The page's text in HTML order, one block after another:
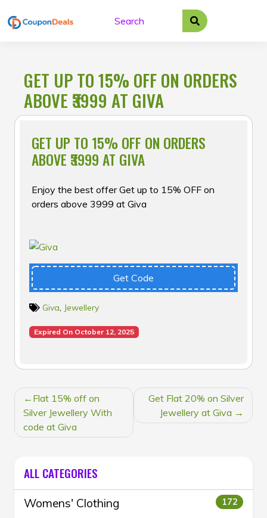
to
GET UP TO 15% OFF ON ORDERS
ABOVE ₹3999 AT GIVA
GET UP TO 15% OFF ON ORDERS
ABOVE ₹3999 AT GIVA
Enjoy the best offer Get up to 15% OFF on
orders above ₹3999 at Giva
Get Code
Giva, Jewellery
Expired On October 12, 2025
POST
NAVIGATION
Flat 15% off on
Silver Jewellery With
code at Giva
Get Flat 20% on Silver
Jewellery at Giva
ALL CATEGORIES
Womens' Clothing 172